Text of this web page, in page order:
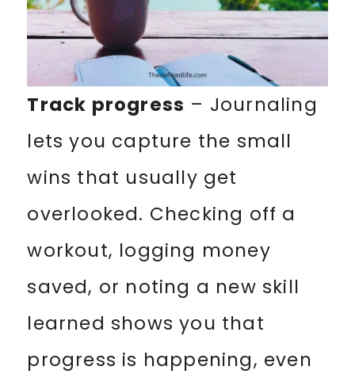
Track progress – Journaling
lets you capture the small
wins that usually get
overlooked. Checking off a
workout, logging money
saved, or noting a new skill
learned shows you that
progress is happening, even